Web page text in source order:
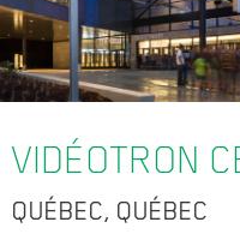
VIDÉOTRON
QUÉBEC, QUÉBEC